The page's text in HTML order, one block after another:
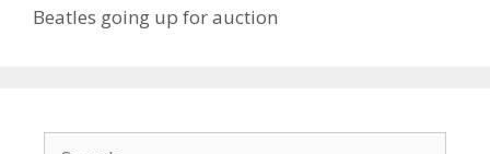
Beatles going up for auction